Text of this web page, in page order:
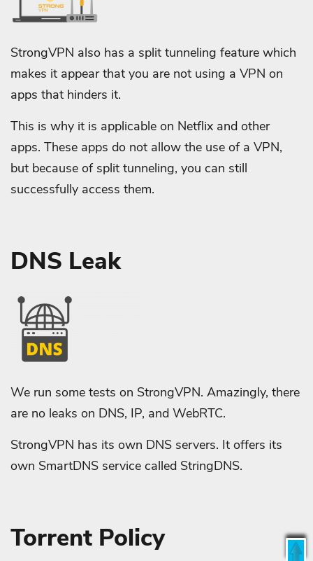
StrongVPN also has a split tunneling feature which
makes it appear that you are not using a VPN on
apps that hinders it.
This is why it is applicable on Netflix and other
apps. These apps do not allow the use of a VPN,
but because of split tunneling, you can still
successfully access them.
DNS Leak
We run some tests on StrongVPN. Amazingly, there
are no leaks on DNS, IP, and WebRTC.
StrongVPN has its own DNS servers. It offers its
own SmartDNS service called StringDNS.
Torrent Policy